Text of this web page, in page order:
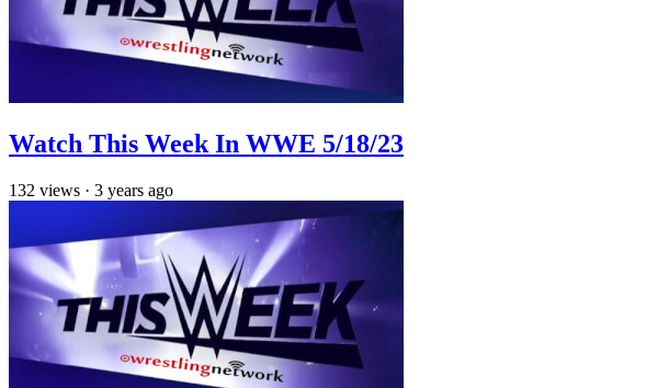
Watch This Week In WWE 5/18/23
132 views · 3 years ago